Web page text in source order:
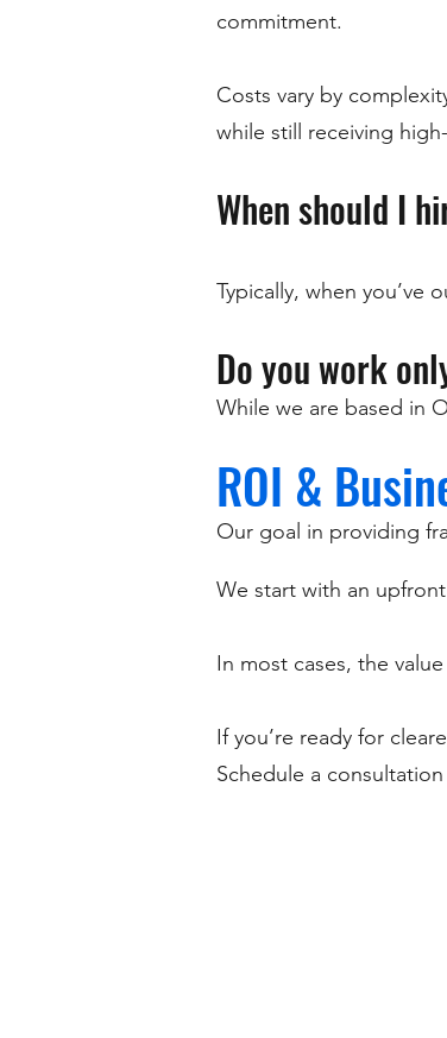
commitment.
Costs vary by
while still receiving
When should I
Typically, when
Do you work
While we are based in
ROI &
Our goal in providing
We start with an
In most cases, the
If you’re ready for
Schedule a